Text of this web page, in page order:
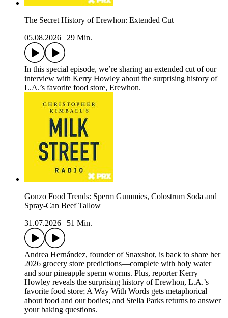
The Secret History of Erewhon: Extended Cut
05.08.2026
29 Min.
In this special episode, we’re sharing an extended cut of our
interview with Kerry Howley about the surprising history of
L.A.’s favorite food store, Erewhon.
Gonzo Food Trends: Sperm Gummies, Colostrum Soda and
Spray-Can Beef Tallow
31.07.2026
51 Min.
Andrea Hernández, founder of Snaxshot, is back to share her
2026 grocery store predictions—complete with holy water
and sour pineapple sperm worms. Plus, reporter Kerry
Howley reveals the surprising history of Erewhon, L.A.’s
favorite food store; A Way With Words gets metaphorical
about food and our bodies; and Stella Parks returns to answer
your baking questions.